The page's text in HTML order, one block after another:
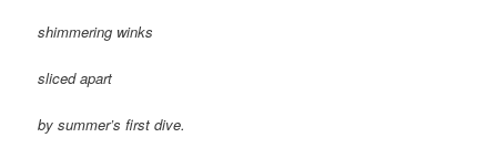
shimmering winks
sliced apart
by summer’s first dive.